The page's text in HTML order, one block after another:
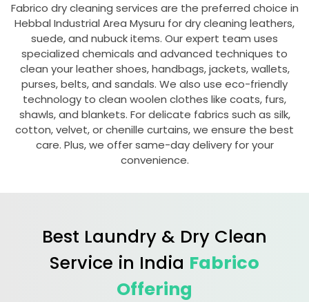
Fabrico dry cleaning services are the preferred choice in
Hebbal Industrial Area Mysuru for dry cleaning leathers,
suede, and nubuck items. Our expert team uses
specialized chemicals and advanced techniques to
clean your leather shoes, handbags, jackets, wallets,
purses, belts, and sandals. We also use eco-friendly
technology to clean woolen clothes like coats, furs,
shawls, and blankets. For delicate fabrics such as silk,
cotton, velvet, or chenille curtains, we ensure the best
care. Plus, we offer same-day delivery for your
convenience.
Best Laundry & Dry Clean
Service in India Fabrico
Offering